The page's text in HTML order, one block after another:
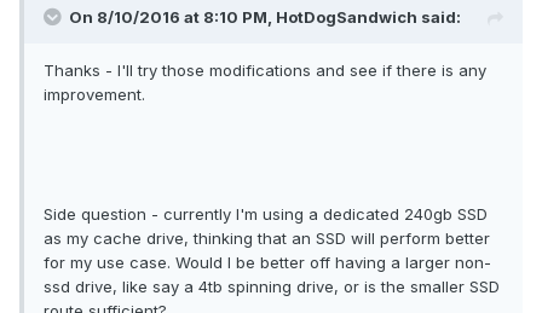
On 8/10/2016 at 8:10 PM, HotDogSandwich said:
Thanks - I'll try those modifications and see if there is any
improvement.
Side question - currently I'm using a dedicated 240gb SSD
as my cache drive, thinking that an SSD will perform better
for my use case. Would I be better off having a larger non-
ssd drive, like say a 4tb spinning drive, or is the smaller SSD